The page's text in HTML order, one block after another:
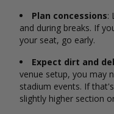
Plan concessions:
and during breaks. If
your seat, go early.
Expect dirt and
venue setup, you may
stadium events. If
slightly higher section